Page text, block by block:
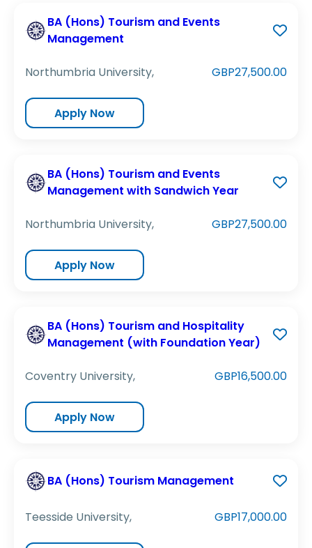
BA (Hons) Tourism and Events
Management
Northumbria University, GBP27,500.00
Apply Now
BA (Hons) Tourism and Events
Management with Sandwich Year
Northumbria University, GBP27,500.00
Apply Now
BA (Hons) Tourism and Hospitality
Management (with Foundation Year)
Coventry University, GBP16,500.00
Apply Now
BA (Hons) Tourism Management
Teesside University, GBP17,000.00